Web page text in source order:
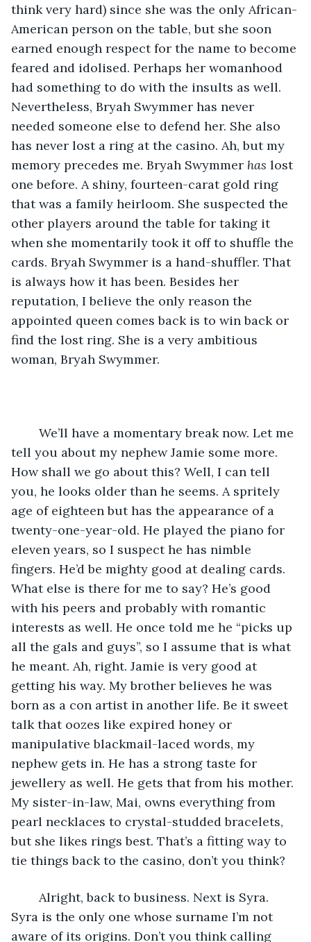
think very hard) since she was the only African-
American person on the table, but she soon
earned enough respect for the name to become
feared and idolised. Perhaps her womanhood
had something to do with the insults as well.
Nevertheless, Bryah Swymmer has never
needed someone else to defend her. She also
has never lost a ring at the casino. Ah, but my
memory precedes me. Bryah Swymmer has lost
one before. A shiny, fourteen-carat gold ring
that was a family heirloom. She suspected the
other players around the table for taking it
when she momentarily took it off to shuffle the
cards. Bryah Swymmer is a hand-shuffler. That
is always how it has been. Besides her
reputation, I believe the only reason the
appointed queen comes back is to win back or
find the lost ring. She is a very ambitious
woman, Bryah Swymmer.
tell you about my nephew Jamie some more.
How shall we go about this? Well, I can tell
you, he looks older than he seems. A spritely
age of eighteen but has the appearance of a
twenty-one-year-old. He played the piano for
eleven years, so I suspect he has nimble
fingers. He’d be mighty good at dealing cards.
What else is there for me to say? He’s good
with his peers and probably with romantic
interests as well. He once told me he “picks up
all the gals and guys”, so I assume that is what
he meant. Ah, right. Jamie is very good at
getting his way. My brother believes he was
born as a con artist in another life. Be it sweet
talk that oozes like expired honey or
manipulative blackmail-laced words, my
nephew gets in. He has a strong taste for
jewellery as well. He gets that from his mother.
My sister-in-law, Mai, owns everything from
pearl necklaces to crystal-studded bracelets,
but she likes rings best. That’s a fitting way to
tie things back to the casino, don’t you think?
Syra is the only one whose surname I’m not
aware of its origins. Don’t you think calling